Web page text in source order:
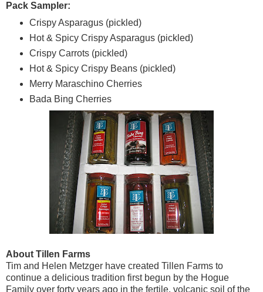
Pack Sampler:
Crispy Asparagus (pickled)
Hot & Spicy Crispy Asparagus (pickled)
Crispy Carrots (pickled)
Hot & Spicy Crispy Beans (pickled)
Merry Maraschino Cherries
Bada Bing Cherries
About Tillen Farms
Tim and Helen Metzger have created Tillen Farms to
continue a delicious tradition first begun by the Hogue
Family over forty years ago in the fertile, volcanic soil of the